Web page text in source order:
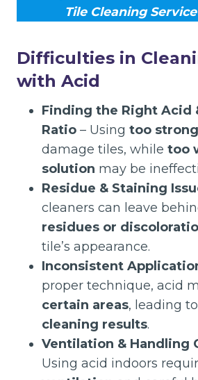
Tile Cleaning
Difficulties in
with Acid
Finding the Right Acid
Ratio – Using too
damage tiles, while too
solution may be
Residue & Staining
cleaners can leave
residues or
tile’s appearance.
Inconsistent
proper technique, acid
certain areas, leading to
cleaning results.
Ventilation & Handling
Using acid indoors